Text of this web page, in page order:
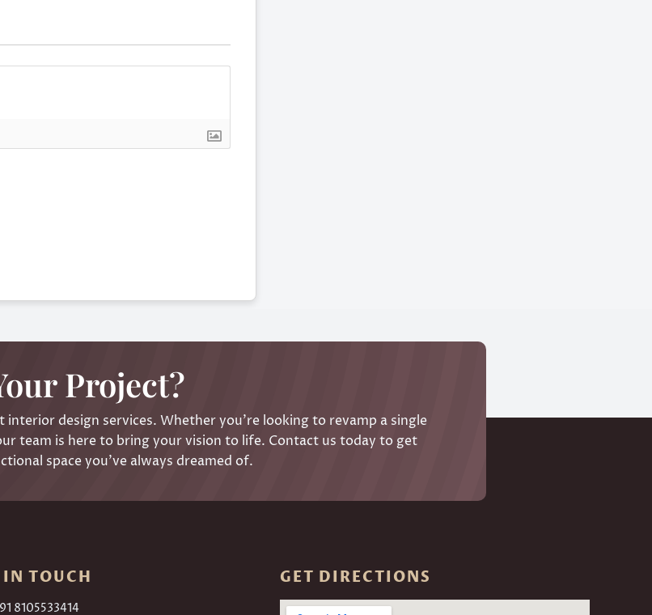
design services. Whether you’re looking to revamp a single
team is here to bring your vision to life. Contact us today to get
space you’ve always dreamed of.
Project?
IN TOUCH
8105533414
GET DIRECTIONS